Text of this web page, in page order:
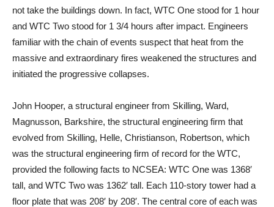
not take the buildings down. In fact, WTC One stood for 1 hour
and WTC Two stood for 1 3/4 hours after impact. Engineers
familiar with the chain of events suspect that heat from the
massive and extraordinary fires weakened the structures and
initiated the progressive collapses.
John Hooper, a structural engineer from Skilling, Ward,
Magnusson, Barkshire, the structural engineering firm that
evolved from Skilling, Helle, Christianson, Robertson, which
was the structural engineering firm of record for the WTC,
provided the following facts to NCSEA: WTC One was 1368′
tall, and WTC Two was 1362′ tall. Each 110-story tower had a
floor plate that was 208′ by 208′. The central core of each was